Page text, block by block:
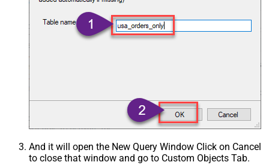
And it will open the New Query Window Click on Cancel
to close that window and go to Custom Objects Tab.